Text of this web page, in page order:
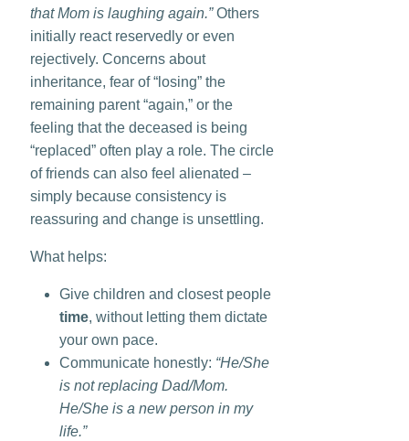
that Mom is laughing again.”Others
initially react reservedly or even
rejectively. Concerns about
inheritance, fear of “losing” the
remaining parent “again,” or the
feeling that the deceased is being
“replaced” often play a role. The circle
of friends can also feel alienated –
simply because consistency is
reassuring and change is unsettling.
What helps:
Give children and closest people
time, without letting them dictate
your own pace.
Communicate honestly: “He/She
is not replacing Dad/Mom.
He/She is a new person in my
life.”